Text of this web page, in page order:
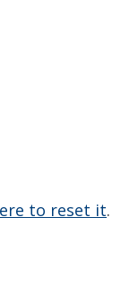
to reset it.